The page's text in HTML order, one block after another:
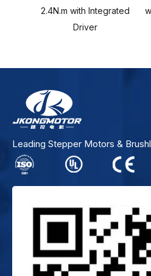
2.4N.m with Integrated
Driver
Leading Stepper Motors &